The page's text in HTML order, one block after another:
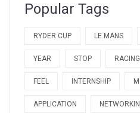
Popular Tags
RYDER CUP LE MANS
YEAR STOP RACING
FEEL INTERNSHIP
APPLICATION